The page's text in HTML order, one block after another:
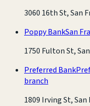
3060 16th St, San
Poppy BankSan
1750 Fulton St,
Preferred Bank
branch
1809 Irving St, San